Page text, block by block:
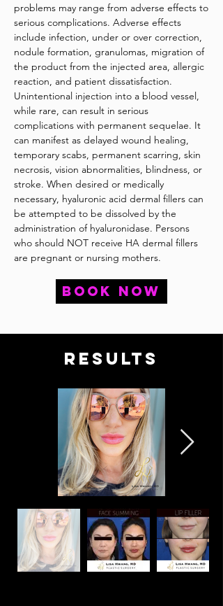
problems may range from adverse effects to
serious complications. Adverse effects
include infection, under or over correction,
nodule formation, granulomas, migration of
the product from the injected area, allergic
reaction, and patient dissatisfaction.
Unintentional injection into a blood vessel,
while rare, can result in serious
complications with permanent sequelae. It
can manifest as delayed wound healing,
temporary scabs, permanent scarring, skin
necrosis, vision abnormalities, blindness, or
stroke. When desired or medically
necessary, hyaluronic acid dermal fillers can
be attempted to be dissolved by the
administration of hyaluronidase. Persons
who should NOT receive HA dermal fillers
are pregnant or nursing mothers.
BOOK NOW
RESULTS